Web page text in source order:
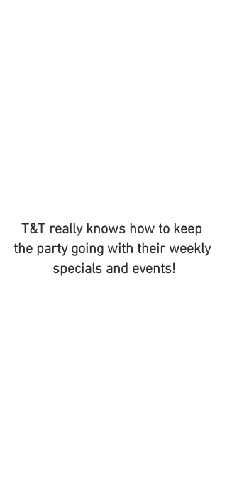
T&T really knows how to keep
the party going with their weekly
specials and events!